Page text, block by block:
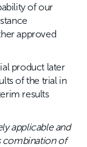
of our
approved
product later
of the trial in
results
applicable and
combination of